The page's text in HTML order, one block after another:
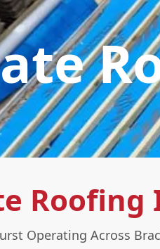
Roofing
Operating Across